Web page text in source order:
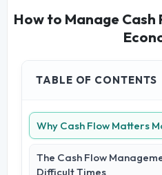
How to Manage
TABLE OF CONTENTS
Why Cash Flow Matters
The Cash Flow
Difficult Times